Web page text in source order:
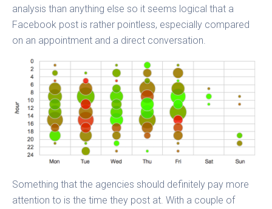
analysis than anything else so it seems logical that a
Facebook post is rather pointless, especially compared
on an appointment and a direct conversation.
Something that the agencies should definitely pay more
attention to is the time they post at. With a couple of